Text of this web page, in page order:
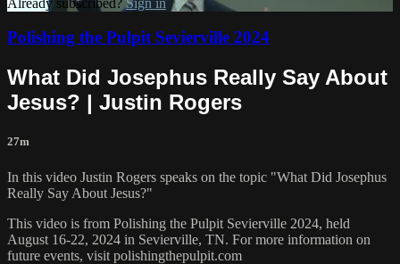
Polishing the Pulpit Sevierville 2024
What Did Josephus Really Say About
Jesus? | Justin Rogers
27m
In this video Justin Rogers speaks on the topic "What Did Josephus
Really Say About Jesus?"
This video is from Polishing the Pulpit Sevierville 2024, held
August 16-22, 2024 in Sevierville, TN. For more information on
future events, visit polishingthepulpit.com